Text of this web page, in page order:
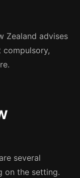
Zealand advises
several
on the setting.